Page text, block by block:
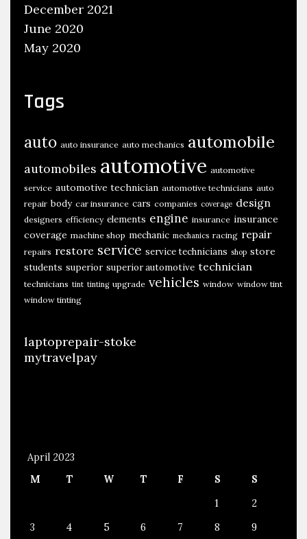
December 2021
June 2020
May 2020
Tags
auto auto insurance auto mechanics automobile
automobiles automotive automotive
service automotive technician automotive technicians auto
repair body car insurance cars companies coverage design
designers efficiency elements engine insurance insurance
coverage machine shop mechanic mechanics racing repair
repairs restore service service technicians shop store
students superior superior automotive technician
technicians tint tinting upgrade vehicles window window tint
window tinting
laptoprepair-stoke
mytravelpay
April 2023
M
T W T F S
S
1
2
3
4 5 6 7 8 9